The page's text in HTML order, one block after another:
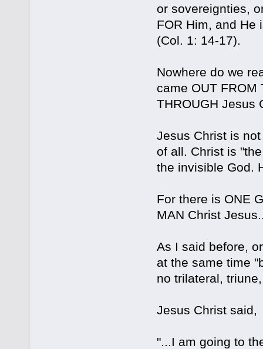
or sovereignties,
FOR Him, and He
(Col. 1: 14-17).
Nowhere do we
came OUT FROM
THROUGH Jesus
Jesus Christ is
of all. Christ is
the invisible God.
For there is ONE
MAN Christ
As I said before,
at the same time
no trilateral,
Jesus Christ said,
"...I am going to